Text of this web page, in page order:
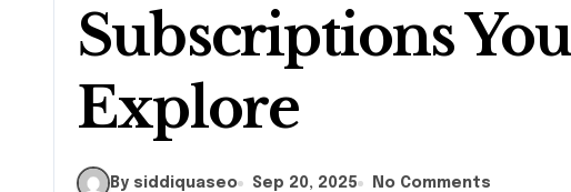
Subscriptions
Explore
By siddiquaseo Sep 20, 2025 No Comments